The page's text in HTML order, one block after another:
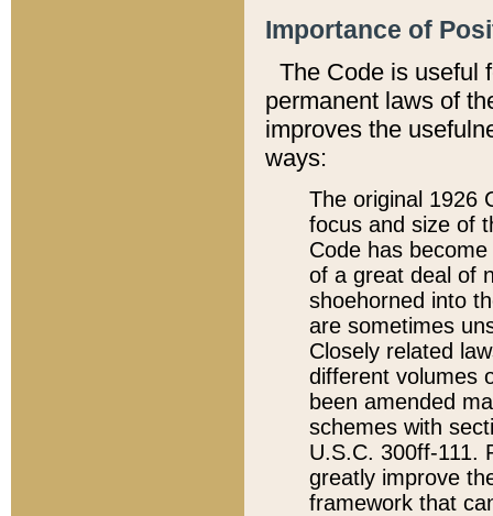
Importance of
The Code is useful
permanent laws of
improves the
ways:
The original 1926
focus and size of
Code has
of a great deal of
shoehorned into
are sometimes
Closely related
different volumes
been amended
schemes with
U.S.C. 300ff-111.
greatly improve
framework that